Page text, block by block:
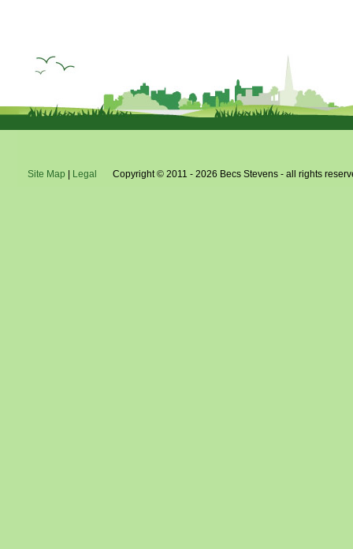
Site Map Legal Copyright © 2011 - 2026 Becs Stevens - all rights